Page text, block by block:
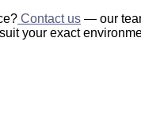
Contact us — our
your exact